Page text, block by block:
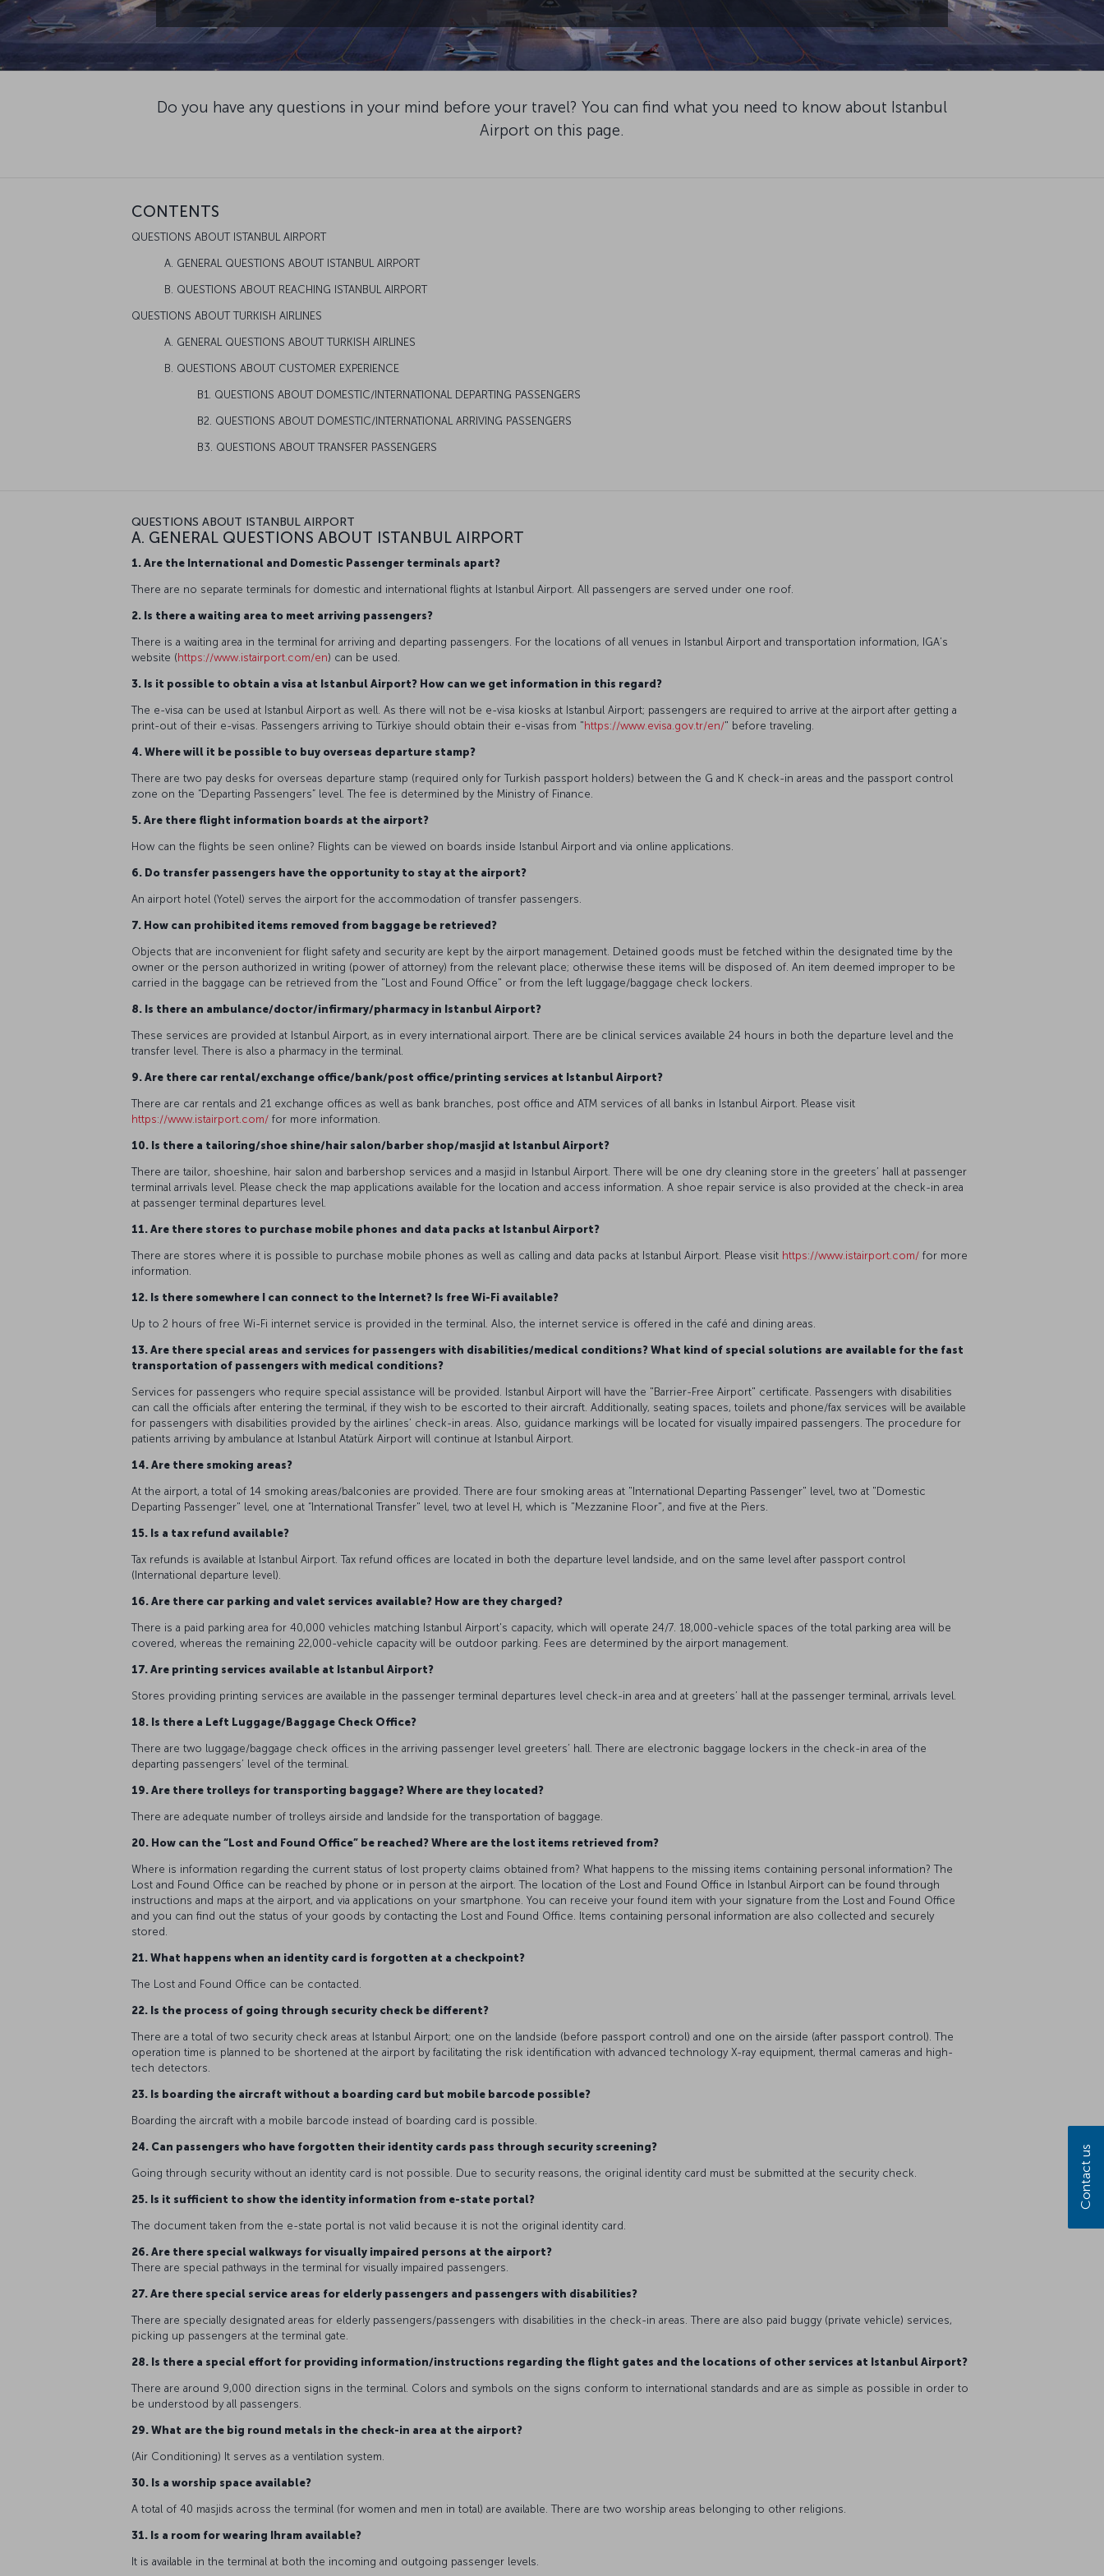
Do you have any questions in your mind before your travel? You can find what you need to know about Istanbul
Airport on this page.
CONTENTS
QUESTIONS ABOUT ISTANBUL AIRPORT
A. GENERAL QUESTIONS ABOUT ISTANBUL AIRPORT
B. QUESTIONS ABOUT REACHING ISTANBUL AIRPORT
QUESTIONS ABOUT TURKISH AIRLINES
A. GENERAL QUESTIONS ABOUT TURKISH AIRLINES
B. QUESTIONS ABOUT CUSTOMER EXPERIENCE
B1. QUESTIONS ABOUT DOMESTIC/INTERNATIONAL DEPARTING PASSENGERS
B2. QUESTIONS ABOUT DOMESTIC/INTERNATIONAL ARRIVING PASSENGERS
B3. QUESTIONS ABOUT TRANSFER PASSENGERS
QUESTIONS ABOUT ISTANBUL AIRPORT
A. GENERAL QUESTIONS ABOUT ISTANBUL AIRPORT
1. Are the International and Domestic Passenger terminals apart?
There are no separate terminals for domestic and international flights at Istanbul Airport. All passengers are served under one roof.
2. Is there a waiting area to meet arriving passengers?
There is a waiting area in the terminal for arriving and departing passengers. For the locations of all venues in Istanbul Airport and transportation information, IGA’s
website (https://www.istairport.com/en) can be used.
3. Is it possible to obtain a visa at Istanbul Airport? How can we get information in this regard?
The e-visa can be used at Istanbul Airport as well. As there will not be e-visa kiosks at Istanbul Airport; passengers are required to arrive at the airport after getting a
print-out of their e-visas. Passengers arriving to Türkiye should obtain their e-visas from " https://www.evisa.gov.tr/en/" before traveling.
4. Where will it be possible to buy overseas departure stamp?
There are two pay desks for overseas departure stamp (required only for Turkish passport holders) between the G and K check-in areas and the passport control
zone on the “Departing Passengers” level. The fee is determined by the Ministry of Finance.
5. Are there flight information boards at the airport?
How can the flights be seen online? Flights can be viewed on boards inside Istanbul Airport and via online applications.
6. Do transfer passengers have the opportunity to stay at the airport?
An airport hotel (Yotel) serves the airport for the accommodation of transfer passengers.
7. How can prohibited items removed from baggage be retrieved?
Objects that are inconvenient for flight safety and security are kept by the airport management. Detained goods must be fetched within the designated time by the
owner or the person authorized in writing (power of attorney) from the relevant place; otherwise these items will be disposed of. An item deemed improper to be
carried in the baggage can be retrieved from the "Lost and Found Office" or from the left luggage/baggage check lockers.
8. Is there an ambulance/doctor/infirmary/pharmacy in Istanbul Airport?
These services are provided at Istanbul Airport, as in every international airport. There are be clinical services available 24 hours in both the departure level and the
transfer level. There is also a pharmacy in the terminal.
9. Are there car rental/exchange office/bank/post office/printing services at Istanbul Airport?
There are car rentals and 21 exchange offices as well as bank branches, post office and ATM services of all banks in Istanbul Airport. Please visit
https://www.istairport.com/ for more information.
10. Is there a tailoring/shoe shine/hair salon/barber shop/masjid at Istanbul Airport?
There are tailor, shoeshine, hair salon and barbershop services and a masjid in Istanbul Airport. There will be one dry cleaning store in the greeters’ hall at passenger
terminal arrivals level. Please check the map applications available for the location and access information. A shoe repair service is also provided at the check-in area
at passenger terminal departures level.
11. Are there stores to purchase mobile phones and data packs at Istanbul Airport?
There are stores where it is possible to purchase mobile phones as well as calling and data packs at Istanbul Airport. Please visit https://www.istairport.com/ for more
information.
12. Is there somewhere I can connect to the Internet? Is free Wi-Fi available?
Up to 2 hours of free Wi-Fi internet service is provided in the terminal. Also, the internet service is offered in the café and dining areas.
13. Are there special areas and services for passengers with disabilities/medical conditions? What kind of special solutions are available for the fast
transportation of passengers with medical conditions?
Services for passengers who require special assistance will be provided. Istanbul Airport will have the "Barrier-Free Airport" certificate. Passengers with disabilities
can call the officials after entering the terminal, if they wish to be escorted to their aircraft. Additionally, seating spaces, toilets and phone/fax services will be available
for passengers with disabilities provided by the airlines’ check-in areas. Also, guidance markings will be located for visually impaired passengers. The procedure for
patients arriving by ambulance at Istanbul Atatürk Airport will continue at Istanbul Airport.
14. Are there smoking areas?
At the airport, a total of 14 smoking areas/balconies are provided. There are four smoking areas at "International Departing Passenger" level, two at "Domestic
Departing Passenger" level, one at “International Transfer" level, two at level H, which is "Mezzanine Floor", and five at the Piers.
15. Is a tax refund available?
Tax refunds is available at Istanbul Airport. Tax refund offices are located in both the departure level landside, and on the same level after passport control
(International departure level).
16. Are there car parking and valet services available? How are they charged?
There is a paid parking area for 40,000 vehicles matching Istanbul Airport's capacity, which will operate 24/7. 18,000-vehicle spaces of the total parking area will be
covered, whereas the remaining 22,000-vehicle capacity will be outdoor parking. Fees are determined by the airport management.
17. Are printing services available at Istanbul Airport?
Stores providing printing services are available in the passenger terminal departures level check-in area and at greeters’ hall at the passenger terminal, arrivals level.
18. Is there a Left Luggage/Baggage Check Office?
There are two luggage/baggage check offices in the arriving passenger level greeters’ hall. There are electronic baggage lockers in the check-in area of the
departing passengers’ level of the terminal.
19. Are there trolleys for transporting baggage? Where are they located?
There are adequate number of trolleys airside and landside for the transportation of baggage.
20. How can the “Lost and Found Office” be reached? Where are the lost items retrieved from?
Where is information regarding the current status of lost property claims obtained from? What happens to the missing items containing personal information? The
Lost and Found Office can be reached by phone or in person at the airport. The location of the Lost and Found Office in Istanbul Airport can be found through
instructions and maps at the airport, and via applications on your smartphone. You can receive your found item with your signature from the Lost and Found Office
and you can find out the status of your goods by contacting the Lost and Found Office. Items containing personal information are also collected and securely
stored.
21. What happens when an identity card is forgotten at a checkpoint?
The Lost and Found Office can be contacted.
22. Is the process of going through security check be different?
There are a total of two security check areas at Istanbul Airport; one on the landside (before passport control) and one on the airside (after passport control). The
operation time is planned to be shortened at the airport by facilitating the risk identification with advanced technology X-ray equipment, thermal cameras and high-
tech detectors.
23. Is boarding the aircraft without a boarding card but mobile barcode possible?
Boarding the aircraft with a mobile barcode instead of boarding card is possible.
24. Can passengers who have forgotten their identity cards pass through security screening?
Going through security without an identity card is not possible. Due to security reasons, the original identity card must be submitted at the security check.
25. Is it sufficient to show the identity information from e-state portal?
The document taken from the e-state portal is not valid because it is not the original identity card.
26. Are there special walkways for visually impaired persons at the airport?
There are special pathways in the terminal for visually impaired passengers.
27. Are there special service areas for elderly passengers and passengers with disabilities?
There are specially designated areas for elderly passengers/passengers with disabilities in the check-in areas. There are also paid buggy (private vehicle) services,
picking up passengers at the terminal gate.
28. Is there a special effort for providing information/instructions regarding the flight gates and the locations of other services at Istanbul Airport?
There are around 9,000 direction signs in the terminal. Colors and symbols on the signs conform to international standards and are as simple as possible in order to
be understood by all passengers.
29. What are the big round metals in the check-in area at the airport?
(Air Conditioning) It serves as a ventilation system.
30. Is a worship space available?
A total of 40 masjids across the terminal (for women and men in total) are available. There are two worship areas belonging to other religions.
31. Is a room for wearing Ihram available?
It is available in the terminal at both the incoming and outgoing passenger levels.
Contact us